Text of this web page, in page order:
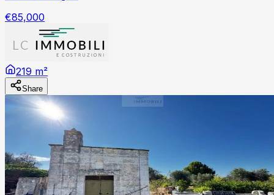
€85,000
219 m²
Share